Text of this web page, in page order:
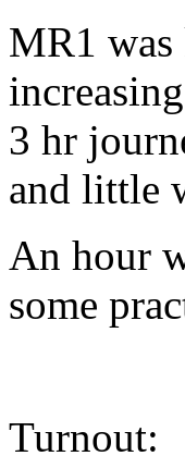
MR1 was
3 hr
and little
An hour
some
Turnout: